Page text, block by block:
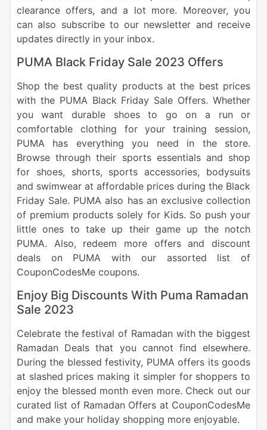
clearance offers, and a lot more. Moreover, you
can also subscribe to our newsletter and receive
updates directly in your inbox.
PUMA Black Friday Sale 2023 Offers
Shop the best quality products at the best prices
with the PUMA Black Friday Sale Offers. Whether
you want durable shoes to go on a run or
comfortable clothing for your training session,
PUMA has everything you need in the store.
Browse through their sports essentials and shop
for shoes, shorts, sports accessories, bodysuits
and swimwear at affordable prices during the Black
Friday Sale. PUMA also has an exclusive collection
of premium products solely for Kids. So push your
little ones to take up their game up the notch
PUMA. Also, redeem more offers and discount
deals on PUMA with our assorted list of
CouponCodesMe coupons.
Enjoy Big Discounts With Puma Ramadan
Sale 2023
Celebrate the festival of Ramadan with the biggest
Ramadan Deals that you cannot find elsewhere.
During the blessed festivity, PUMA offers its goods
at slashed prices making it simpler for shoppers to
enjoy the blessed month even more. Check out our
curated list of Ramadan Offers at CouponCodesMe
and make your holiday shopping more enjoyable.